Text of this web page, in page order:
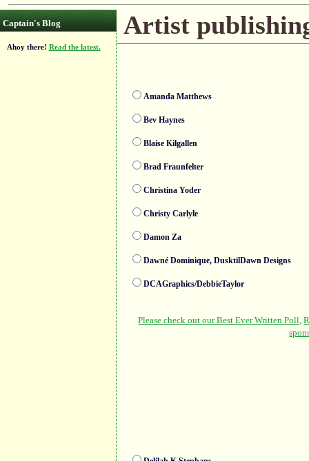
Captain's Blog
there! Read the latest.
Artist
Amanda Matthews
Bev Haynes
Blaise Kilgallen
Brad Fraunfelter
Christina Yoder
Christy Carlyle
Damon Za
Dawné Dominique, DusktilDawn Designs
DCAGraphics/DebbieTaylor